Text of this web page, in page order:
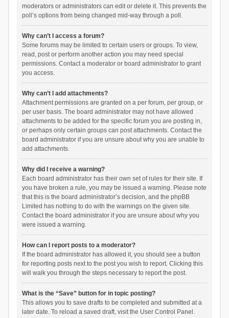
moderators or administrators can edit or delete it. This prevents the
poll’s options from being changed mid-way through a poll.
Why can’t I access a forum?
Some forums may be limited to certain users or groups. To view,
read, post or perform another action you may need special
permissions. Contact a moderator or board administrator to grant
you access.
Why can’t I add attachments?
Attachment permissions are granted on a per forum, per group, or
per user basis. The board administrator may not have allowed
attachments to be added for the specific forum you are posting in,
or perhaps only certain groups can post attachments. Contact the
board administrator if you are unsure about why you are unable to
add attachments.
Why did I receive a warning?
Each board administrator has their own set of rules for their site. If
you have broken a rule, you may be issued a warning. Please note
that this is the board administrator’s decision, and the phpBB
Limited has nothing to do with the warnings on the given site.
Contact the board administrator if you are unsure about why you
were issued a warning.
How can I report posts to a moderator?
If the board administrator has allowed it, you should see a button
for reporting posts next to the post you wish to report. Clicking this
will walk you through the steps necessary to report the post.
What is the “Save” button for in topic posting?
This allows you to save drafts to be completed and submitted at a
later date. To reload a saved draft, visit the User Control Panel.